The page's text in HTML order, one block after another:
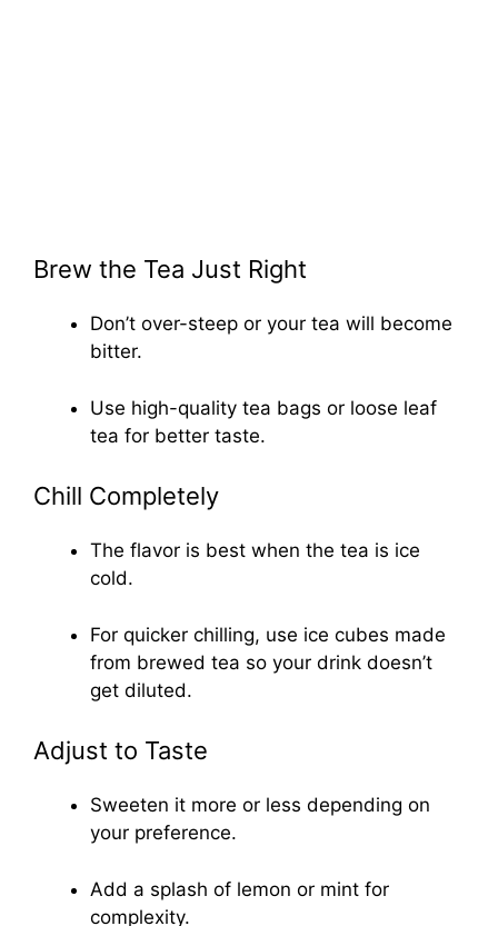
Brew the Tea Just Right
Don’t over-steep or your tea will become
bitter.
Use high-quality tea bags or loose leaf
tea for better taste.
Chill Completely
The flavor is best when the tea is ice
cold.
For quicker chilling, use ice cubes made
from brewed tea so your drink doesn’t
get diluted.
Adjust to Taste
Sweeten it more or less depending on
your preference.
Add a splash of lemon or mint for
complexity.